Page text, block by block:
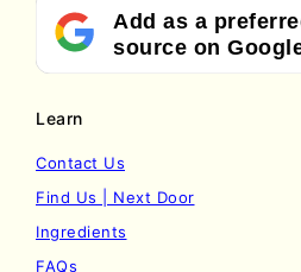
Add as a
source on
Learn
Contact Us
Find Us | Next Door
Ingredients
FAQs